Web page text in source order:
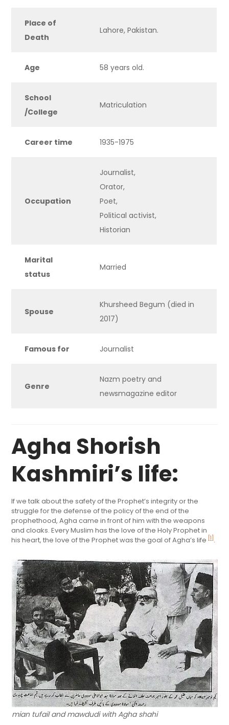
Place of
Death
Lahore, Pakistan.
Age 58 years old.
School
/College
Matriculation
Career time 1935-1975
Occupation
Journalist,
Orator,
Poet,
Political activist,
Historian
Marital
status
Married
Spouse
Khursheed Begum (died in
2017)
Famous for Journalist
Genre
Nazm poetry and
newsmagazine editor
Agha Shorish
Kashmiri’s life:
If we talk about the safety of the Prophet’s integrity or the
struggle for the defense of the policy of the end of the
prophethood, Agha came in front of him with the weapons
and cloaks. Every Muslim has the love of the Holy Prophet in
his heart, the love of the Prophet was the goal of Agha’s life [1] .
mian tufail and mawdudi with Agha shahi